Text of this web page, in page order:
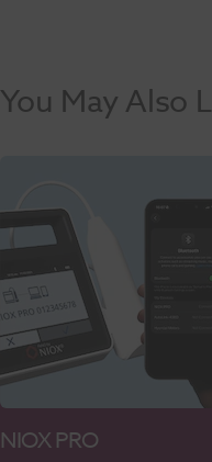
You May Also
NIOX PRO